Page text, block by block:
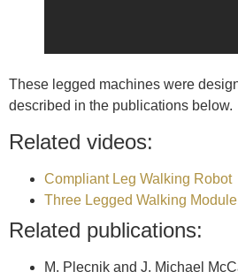
These legged machines were
described in the publications below.
Related videos:
Compliant Leg Walking Robot
Three Legged Walking Module
Related publications:
M. Plecnik and J. Michael